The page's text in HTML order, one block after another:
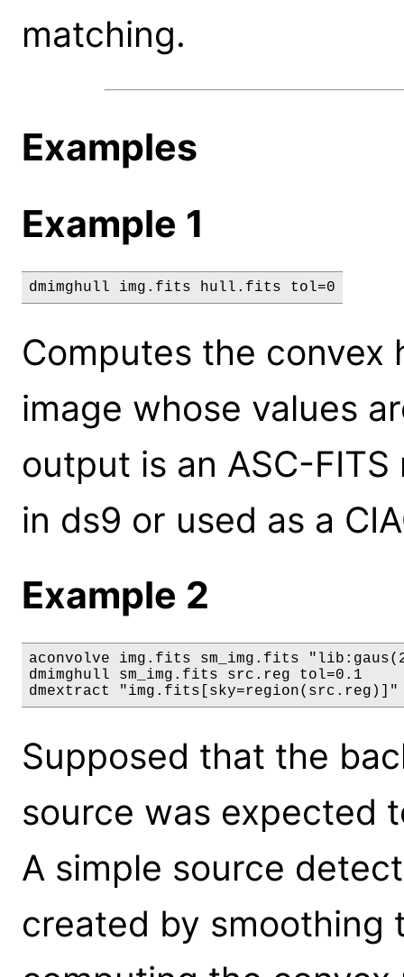
matching.
Examples
Example 1
dmimghull img.fits hull.fits tol=0
Computes the convex
image whose values
output is an ASC-
in ds9 or used as a
Example 2
aconvolve img.fits sm_img.fits
dmimghull sm_img.fits src.reg tol=0.1
dmextract
Supposed that the
source was expected
A simple source
created by smoothing